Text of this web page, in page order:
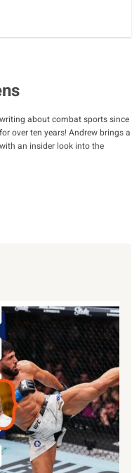
about combat sports since
over ten years! Andrew brings a
an insider look into the